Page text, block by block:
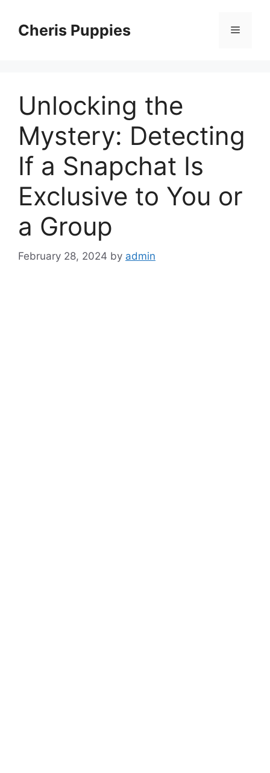
contentCheris Puppies Menu
Unlocking the
Mystery: Detecting
If a Snapchat Is
Exclusive to You or
a Group
February 28, 2024 by admin